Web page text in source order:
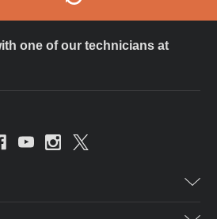
one of our technicians at